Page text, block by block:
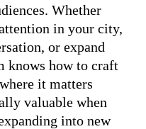
Whether
in your city,
or expand
knows how to craft
it matters
valuable when
into new